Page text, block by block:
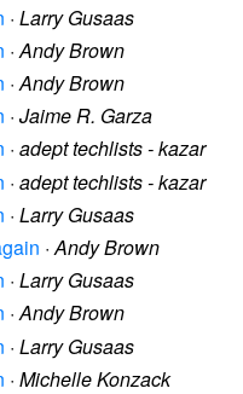
· Larry Gusaas
·Andy Brown
·Andy Brown
· Jaime R. Garza
· adept techlists - kazar
· adept techlists - kazar
· Larry Gusaas
·Andy Brown
· Larry Gusaas
·Andy Brown
· Larry Gusaas
· Michelle Konzack